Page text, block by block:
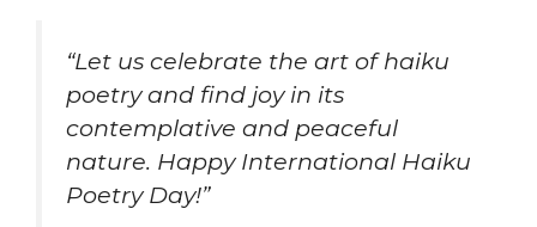
“Let us celebrate the art of haiku
poetry and find joy in its
contemplative and peaceful
nature. Happy International Haiku
Poetry Day!”